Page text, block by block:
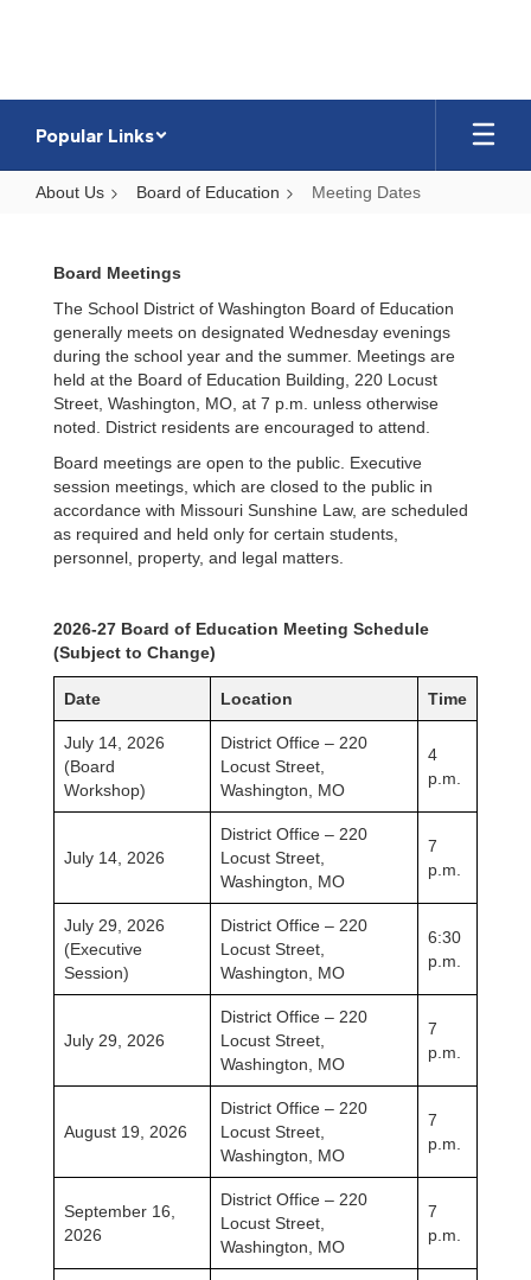
Popular Links
About Us Board of Education Meeting Dates
Dates
Board Meetings
The School District of Washington Board of Education
generally meets on designated Wednesday evenings
during the school year and the summer. Meetings are
held at the Board of Education Building, 220 Locust
Street, Washington, MO, at 7 p.m. unless otherwise
noted. District residents are encouraged to attend.
Board meetings are open to the public. Executive
session meetings, which are closed to the public in
accordance with Missouri Sunshine Law, are scheduled
as required and held only for certain students,
personnel, property, and legal matters.
2026-27 Board of Education Meeting Schedule
(Subject to Change)
Date Location Time
July 14, 2026
(Board
Workshop)
District Office – 220
Locust Street,
Washington, MO
4
p.m.
July 14, 2026
District Office – 220
Locust Street,
Washington, MO
7
p.m.
July 29, 2026
(Executive
Session)
District Office – 220
Locust Street,
Washington, MO
6:30
p.m.
July 29, 2026
District Office – 220
Locust Street,
Washington, MO
7
p.m.
August 19, 2026
District Office – 220
Locust Street,
Washington, MO
7
p.m.
September 16,
2026
District Office – 220
Locust Street,
Washington, MO
7
p.m.